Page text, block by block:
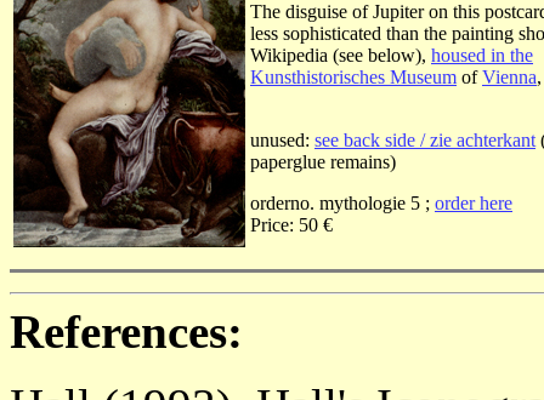
The disguise of Jupiter on this
less sophisticated than the painting
Wikipedia (see below), housed in the
Kunsthistorisches Museum ofVienna,
unused: see back side / zie achterkant
paperglue remains)
orderno. mythologie 5 ; order here
Price: 50 €
References: